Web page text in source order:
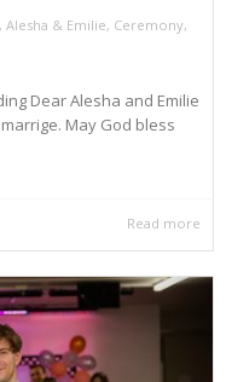
, Alesha & Emilie, Ceremony,
Dear Alesha and Emilie
May God bless
Read more